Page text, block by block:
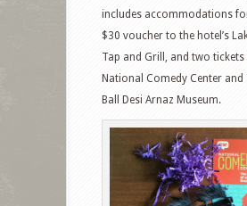
includes accommodations
$30 voucher to the hotel’s
Tap and Grill, and two
National Comedy Center and
Ball Desi Arnaz Museum.